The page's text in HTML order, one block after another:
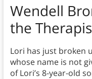
Wendell
the
Lori has just broken
whose name is not
of Lori’s 8-year-old